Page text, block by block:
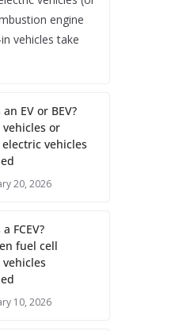
engine
vehicles take
EV or BEV?
vehicles or
vehicles
20, 2026
FCEV?
fuel cell
10, 2026